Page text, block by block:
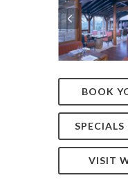
BOOK
VISIT